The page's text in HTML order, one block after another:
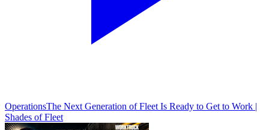
OperationsThe Next Generation of Fleet Is Ready to Get to Work |
Shades of Fleet